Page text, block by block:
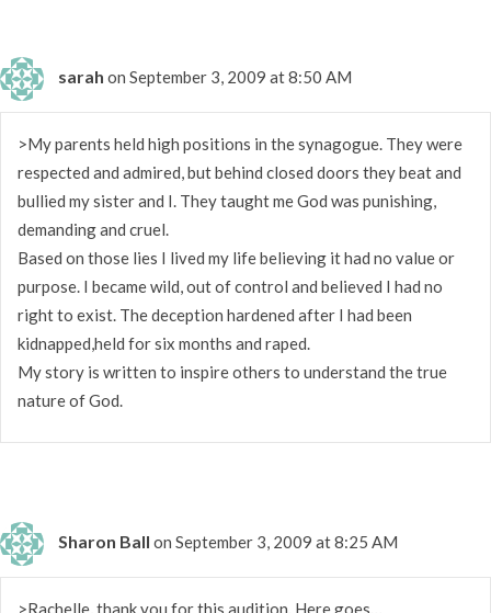
sarah on September 3, 2009 at 8:50 AM
>My parents held high positions in the synagogue. They were
respected and admired, but behind closed doors they beat and
bullied my sister and I. They taught me God was punishing,
demanding and cruel.
Based on those lies I lived my life believing it had no value or
purpose. I became wild, out of control and believed I had no
right to exist. The deception hardened after I had been
kidnapped,held for six months and raped.
My story is written to inspire others to understand the true
nature of God.
Sharon Ball on September 3, 2009 at 8:25 AM
>Rachelle, thank you for this audition. Here goes…